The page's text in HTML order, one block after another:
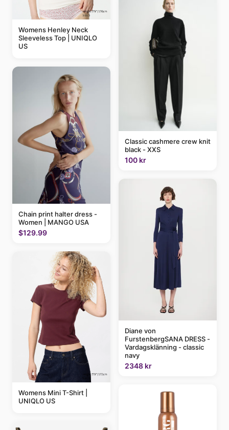
Womens Henley Neck
Sleeveless Top | UNIQLO
US
Chain print halter dress -
Women | MANGO USA
$129.99
Womens Mini T-Shirt |
UNIQLO US
Classic cashmere crew knit
black - XXS
100 kr
Diane von
FurstenbergSANA DRESS -
Vardagsklänning - classic
navy
2348 kr